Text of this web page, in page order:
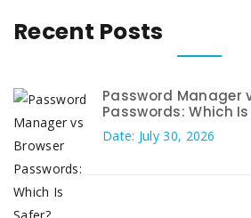
Recent Posts
Password Manager
Passwords: Which
Date: July 30, 2026